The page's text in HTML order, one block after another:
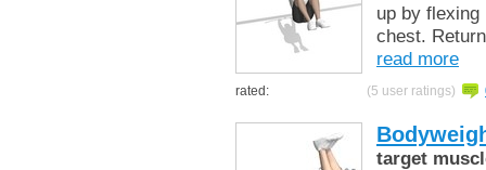
up by
chest.
read more
rated: (5 user ratings)
target